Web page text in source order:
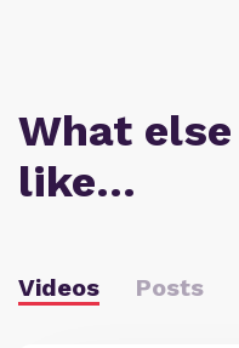
What
like…
Videos Posts